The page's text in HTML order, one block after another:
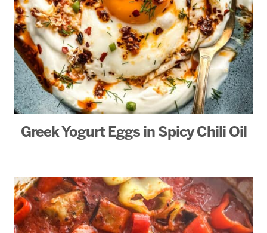
Greek Yogurt Eggs in Spicy Chili Oil